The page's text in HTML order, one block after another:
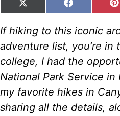
SHARE
ON
X
T
W
I
T
T
E
R
)
SHARE
ON
F
C
E
B
O
O
K
P
If hiking to this iconic
adventure list, you’re
college, I had the
National Park Service
my favorite hikes in
sharing all the details,